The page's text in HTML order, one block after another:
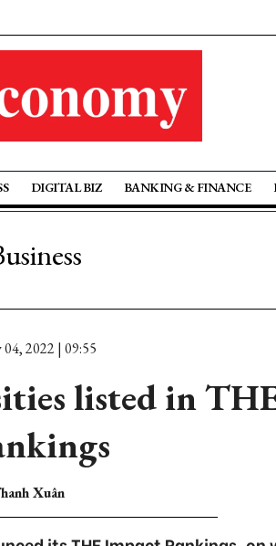
DIGITAL BIZ BANKING & FINANCE
2022 | 09:55
listed in
Xuân